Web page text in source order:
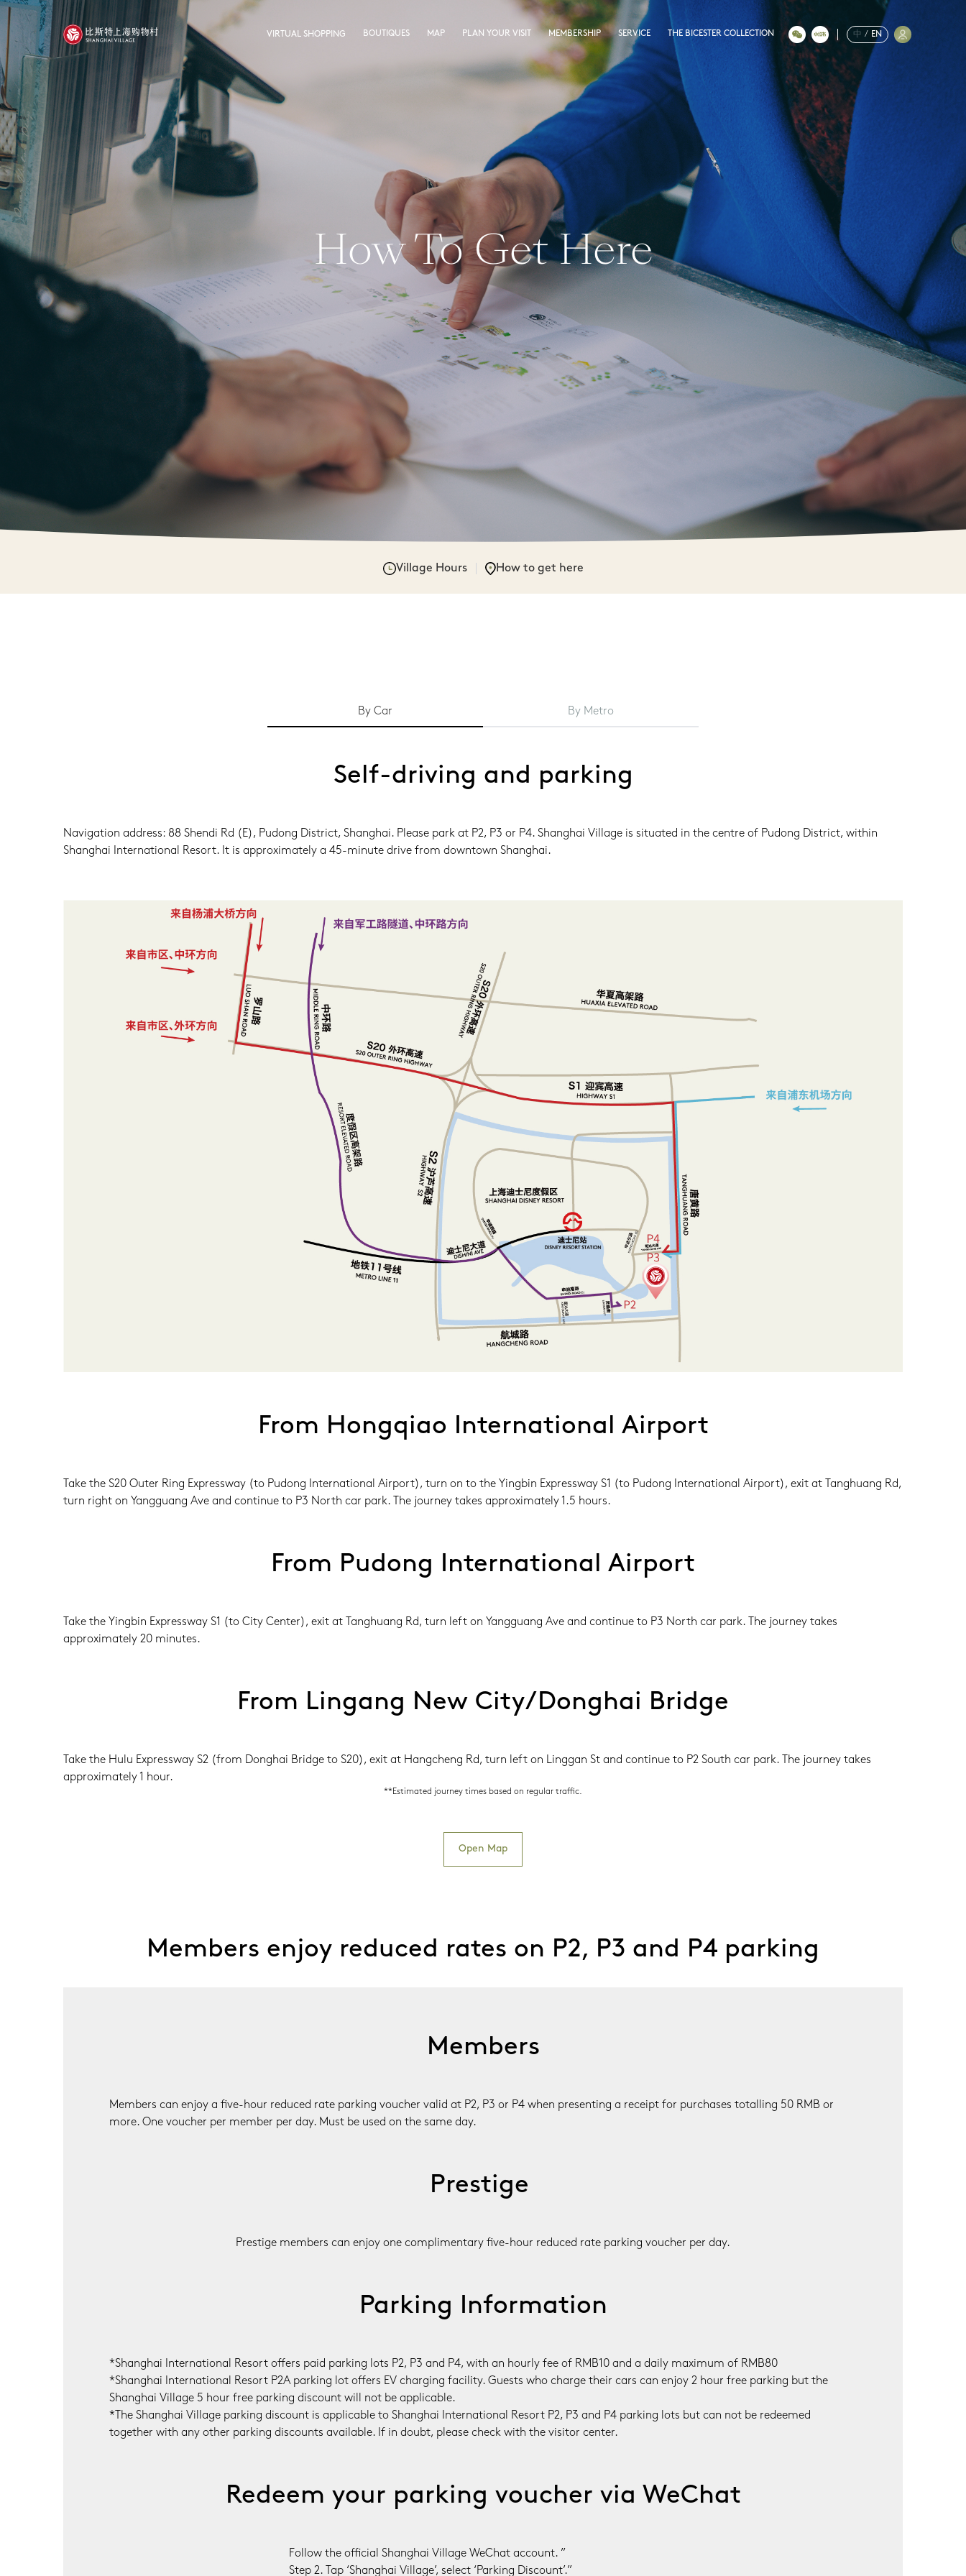
VIRTUAL SHOPPING BOUTIQUES MAP PLAN YOUR VISIT MEMBERSHIP SERVICE THE BICESTER COLLECTION 中 / EN
How To Get Here
Village Hours How to get here
By Car By Metro
Self-driving and parking
Navigation address: 88 Shendi Rd (E), Pudong District, Shanghai. Please park at P2, P3 or P4. Shanghai Village is situated in the centre of Pudong District, within
Shanghai International Resort. It is approximately a 45-minute drive from downtown Shanghai.
From Hongqiao International Airport
Take the S20 Outer Ring Expressway (to Pudong International Airport), turn on to the Yingbin Expressway S1 (to Pudong International Airport), exit at Tanghuang Rd,
turn right on Yangguang Ave and continue to P3 North car park. The journey takes approximately 1.5 hours.
From Pudong International Airport
Take the Yingbin Expressway S1 (to City Center), exit at Tanghuang Rd, turn left on Yangguang Ave and continue to P3 North car park. The journey takes
approximately 20 minutes.
From Lingang New City/Donghai Bridge
Take the Hulu Expressway S2 (from Donghai Bridge to S20), exit at Hangcheng Rd, turn left on Linggan St and continue to P2 South car park. The journey takes
approximately 1 hour.
**Estimated journey times based on regular traffic.
Open Map
Members enjoy reduced rates on P2, P3 and P4 parking
Members
Members can enjoy a five-hour reduced rate parking voucher valid at P2, P3 or P4 when presenting a receipt for purchases totalling 50 RMB or
more. One voucher per member per day. Must be used on the same day.
Prestige
Prestige members can enjoy one complimentary five-hour reduced rate parking voucher per day.
Parking Information
*Shanghai International Resort offers paid parking lots P2, P3 and P4, with an hourly fee of RMB10 and a daily maximum of RMB80
*Shanghai International Resort P2A parking lot offers EV charging facility. Guests who charge their cars can enjoy 2 hour free parking but the
Shanghai Village 5 hour free parking discount will not be applicable.
*The Shanghai Village parking discount is applicable to Shanghai International Resort P2, P3 and P4 parking lots but can not be redeemed
together with any other parking discounts available. If in doubt, please check with the visitor center.
Redeem your parking voucher via WeChat
Follow the official Shanghai Village WeChat account. ”
Step 2. Tap ‘Shanghai Village’, select ‘Parking Discount’.”